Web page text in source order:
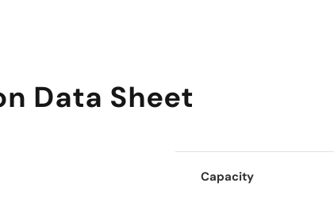
Data Sheet
Capacity